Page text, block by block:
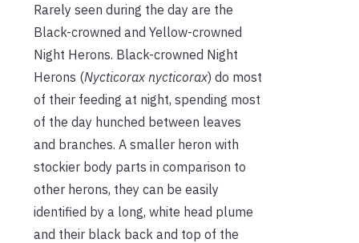
Rarely seen during the day are the
Black-crowned and Yellow-crowned
Night Herons. Black-crowned Night
Herons (Nycticorax nycticorax) do most
of their feeding at night, spending most
of the day hunched between leaves
and branches. A smaller heron with
stockier body parts in comparison to
other herons, they can be easily
identified by a long, white head plume
and their black back and top of the